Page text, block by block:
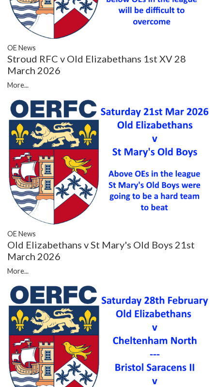
OE News
Stroud RFC v Old Elizabethans 1st XV 28
March 2026
More...
OE News
Old Elizabethans v St Mary's Old Boys 21st
March 2026
More...